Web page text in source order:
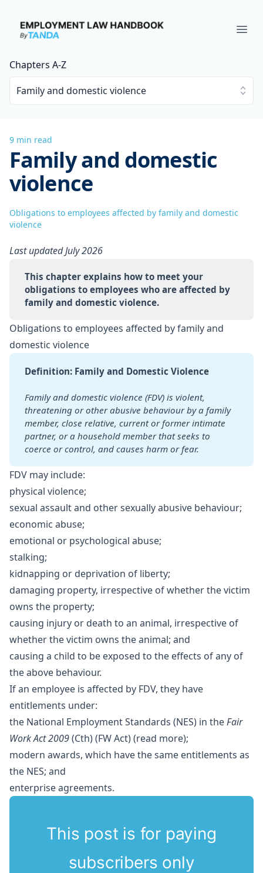
Employment Law Handbook
Chapters A-Z
Family and domestic violence
9 min read
Family and domestic
violence
Obligations to employees affected by family and domestic
violence
Last updated July 2026
This chapter explains how to meet your
obligations to employees who are affected by
family and domestic violence.
Obligations to employees affected by family and
domestic violence
Definition: Family and Domestic Violence
Family and domestic violence (FDV) is violent,
threatening or other abusive behaviour by a family
member, close relative, current or former intimate
partner, or a household member that seeks to
coerce or control, and causes harm or fear.
FDV may include:
physical violence;
sexual assault and other sexually abusive behaviour;
economic abuse;
emotional or psychological abuse;
stalking;
kidnapping or deprivation of liberty;
damaging property, irrespective of whether the victim
owns the property;
causing injury or death to an animal, irrespective of
whether the victim owns the animal; and
causing a child to be exposed to the effects of any of
the above behaviour.
If an employee is affected by FDV, they have
entitlements under:
the National Employment Standards (NES) in theFair
Work Act 2009(Cth) (FW Act) (read more);
modern awards, which have the same entitlements as
the NES; and
enterprise agreements.
This post is for paying
subscribers only